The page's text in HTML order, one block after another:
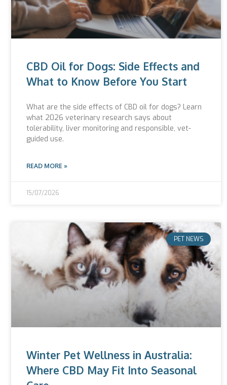
CBD Oil for Dogs: Side Effects and
What to Know Before You Start
What are the side effects of CBD oil for dogs? Learn
what 2026 veterinary research says about
tolerability, liver monitoring and responsible, vet-
guided use.
READ MORE »
15/07/2026
PET NEWS
Winter Pet Wellness in Australia:
Where CBD May Fit Into Seasonal